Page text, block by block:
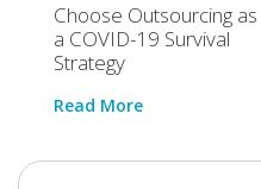
Choose Outsourcing as
a COVID-19 Survival
Strategy
Read More